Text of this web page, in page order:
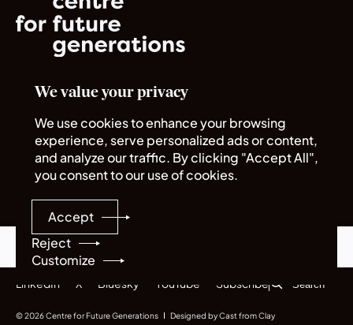
Norrsken House
1040 Bruxelles
Quick links
About us
Careers
Programmes
Legal
Policies
Sitemap
Contents
Subscribe
LinkedIn X Bluesky YouTube Subscribe
© 2026 Centre for Future Generations Designed by Cast from Clay
We value your privacy
We use cookies to enhance your browsing
experience, serve personalized ads or content,
and analyze our traffic. By clicking "Accept All",
you consent to our use of cookies.
Accept
Reject
Customize